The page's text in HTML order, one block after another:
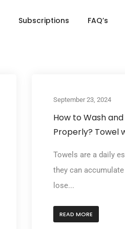
Subscriptions FAQ’s
September 23, 2024
How to Wash
Properly? Towel
Towels are a daily
they can
lose...
READ MORE